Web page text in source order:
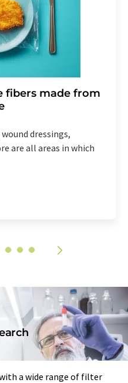
fibers made from
dressings,
are all areas in which
a wide range of filter